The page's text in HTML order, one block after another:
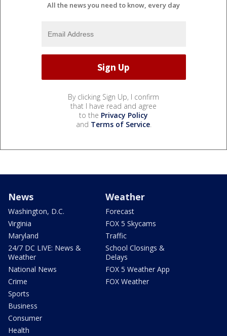
All the news you need to know, every day
By clicking Sign Up, I confirm
that I have read and agree
to the Privacy Policy
and Terms of Service.
News
Washington, D.C.
Virginia
Maryland
24/7 DC LIVE: News &
Weather
National News
Crime
Sports
Business
Consumer
Health
Weather
Forecast
FOX 5 Skycams
Traffic
School Closings &
Delays
FOX 5 Weather App
FOX Weather